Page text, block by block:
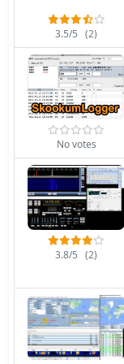
3.5/5 (2)
No votes
3.8/5 (2)